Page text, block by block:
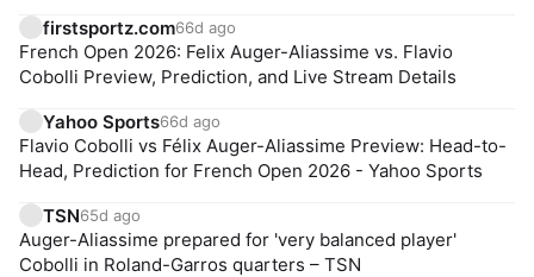
firstsportz.com66d ago
French Open 2026: Felix Auger-Aliassime vs. Flavio
Cobolli Preview, Prediction, and Live Stream Details
Yahoo Sports66d ago
Flavio Cobolli vs Félix Auger-Aliassime Preview: Head-to-
Head, Prediction for French Open 2026 - Yahoo Sports
TSN65d ago
Auger-Aliassime prepared for 'very balanced player'
Cobolli in Roland-Garros quarters – TSN